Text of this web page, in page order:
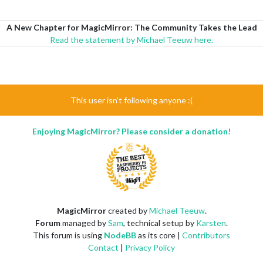
A New Chapter for MagicMirror: The Community Takes the Lead
Read the statement by Michael Teeuw here.
This user isn't following anyone :(
Enjoying MagicMirror? Please consider a donation!
MagicMirrorcreated byMichael Teeuw.
Forummanaged bySam, technical setup by Karsten.
This forum is using NodeBBas its core | Contributors
Contact | Privacy Policy